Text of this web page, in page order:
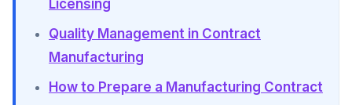
Licensing
Quality Management in Contract
Manufacturing
How to Prepare a Manufacturing Contract